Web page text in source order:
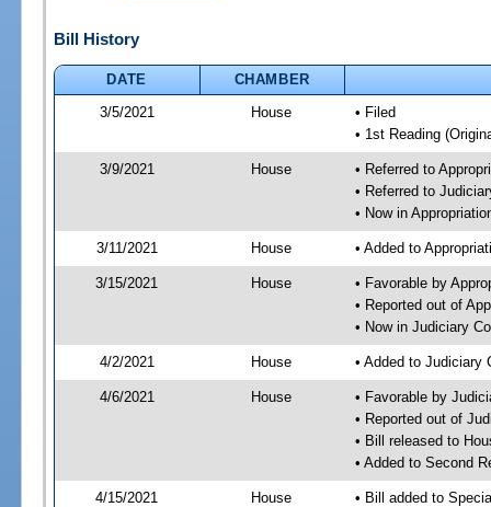
Bill History
DATE
CHAMBER
3/5/2021
House
• Filed
• 1st Reading
3/9/2021 House
• Referred to
• Referred to
• Now in
3/11/2021 House • Added to
3/15/2021 House
• Favorable by
• Reported out of
• Now in Judiciary
4/2/2021 House • Added to Judiciary
4/6/2021 House
• Favorable by
• Reported out of
• Bill released to
• Added to Second
4/15/2021 House • Bill added to